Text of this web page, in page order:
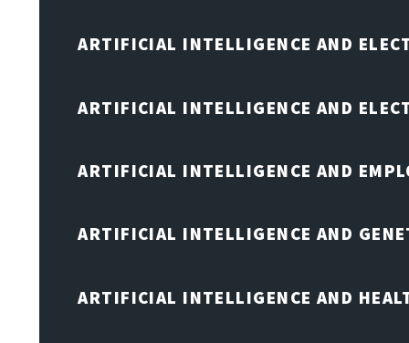
ARTIFICIAL INTELLIGENCE AND
ARTIFICIAL INTELLIGENCE AND
ARTIFICIAL INTELLIGENCE AND
ARTIFICIAL INTELLIGENCE AND
ARTIFICIAL INTELLIGENCE AND